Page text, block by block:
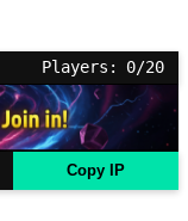
Players: 0/20
Copy IP